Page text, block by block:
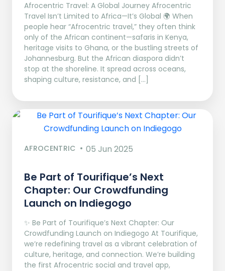
Afrocentric Travel: A Global Journey Afrocentric
Travel Isn’t Limited to Africa—It’s Global 🌍 When
people hear “Afrocentric travel,” they often think
only of the African continent—safaris in Kenya,
heritage visits to Ghana, or the bustling streets of
Johannesburg. But the African diaspora didn’t
stop at the shoreline. It spread across oceans,
shaping culture, resistance, and […]
AFROCENTRIC 05 Jun 2025
Be Part of Tourifique’s Next
Chapter: Our Crowdfunding
Launch on Indiegogo​
✨ Be Part of Tourifique’s Next Chapter: Our
Crowdfunding Launch on Indiegogo At Tourifique,
we’re redefining travel as a vibrant celebration of
culture, heritage, and connection. We’re building
the first Afrocentric social and travel app,